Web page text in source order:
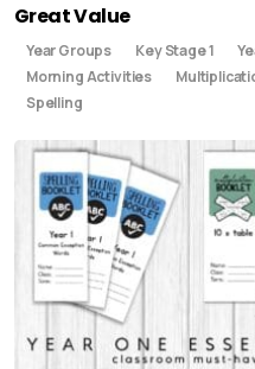
Great Value
Year Groups Key Stage 1
Morning Activities
Spelling